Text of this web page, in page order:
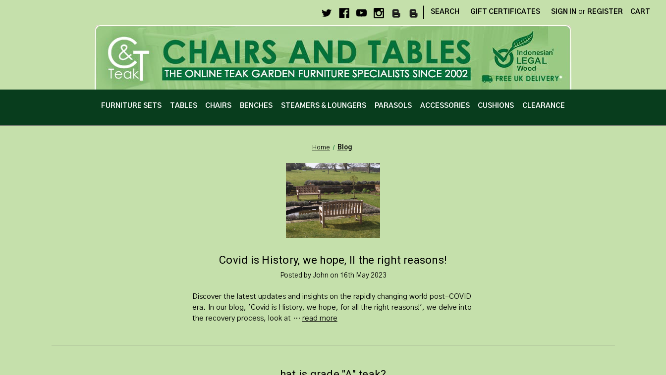
SEARCH GIFT CERTIFICATES SIGN IN or REGISTER CART
FURNITURE SETS TABLES CHAIRS BENCHES STEAMERS & LOUNGERS PARASOLS ACCESSORIES CUSHIONS CLEARANCE
Home Blog
​Covid is History, we hope, ll the right reasons!
Posted by John on 16th May 2023
Discover the latest updates and insights on the rapidly changing world post-COVID
era. In our blog, 'Covid is History, we hope, for all the right reasons!', we delve into
the recovery process, look at … read more